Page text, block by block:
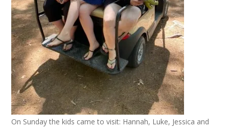
On Sunday the kids came to visit: Hannah, Luke, Jessica and